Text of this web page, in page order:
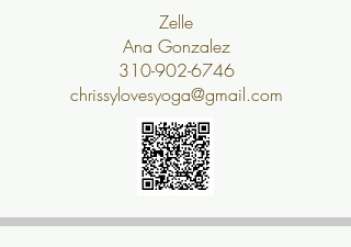
Zelle
Ana Gonzalez
310-902-6746
chrissylovesyoga@gmail.com